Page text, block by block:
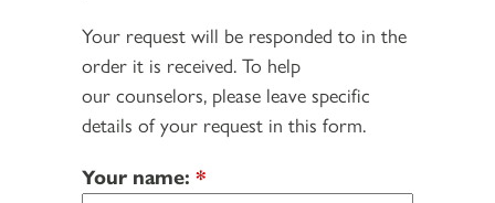
Your request will be responded to in the
order it is received. To help
our counselors, please leave specific
details of your request in this form.
Your name: *